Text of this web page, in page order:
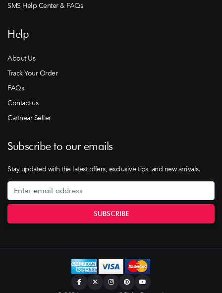
SMS Help Center & FAQs
Help
About Us
Track Your Order
FAQs
Contact us
Cartnear Seller
Subscribe to our emails
Stay updated with the latest offers, exclusive tips, and new arrivals.